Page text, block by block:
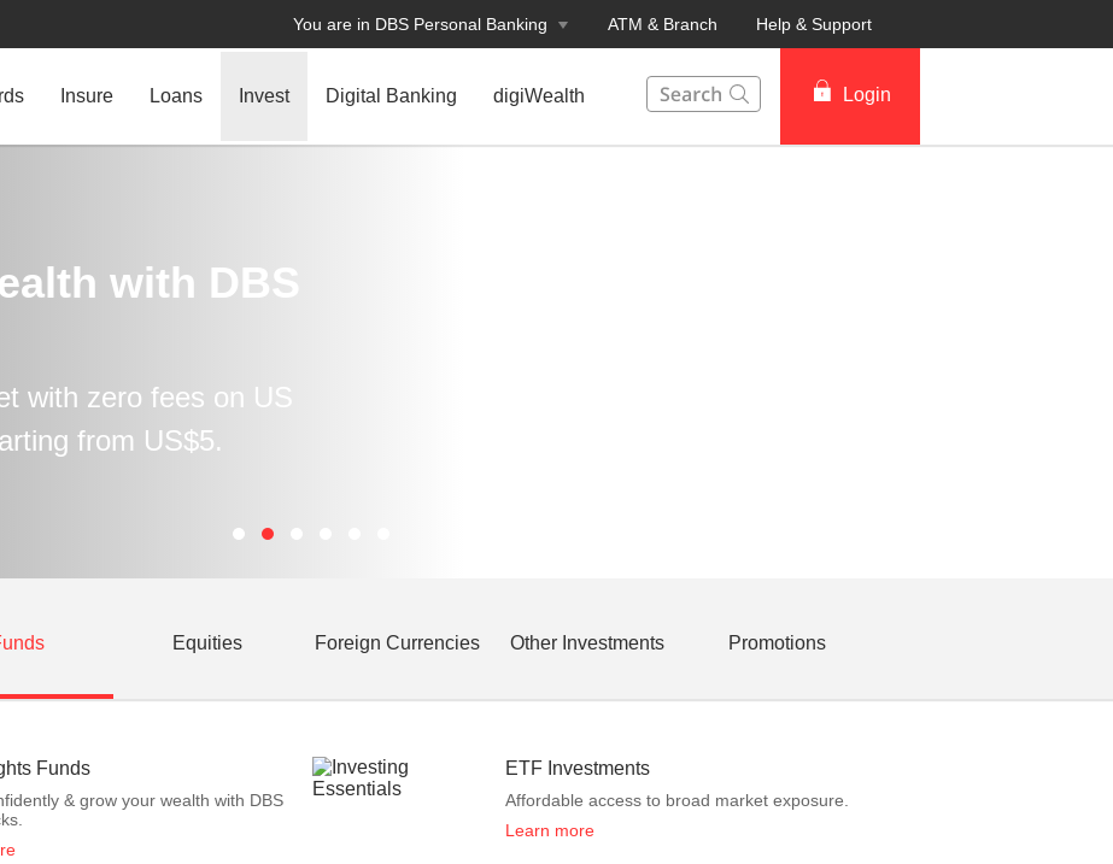
You are in DBS Personal Banking ATM & Branch Help & Support
Insure Loans Invest Digital Banking digiWealth
Login
with DBS
with zero fees on US
from US$5.
Equities Foreign Currencies Other Investments Promotions
Funds
& grow your wealth with DBS
ETF Investments
Affordable access to broad market exposure.
Learn more